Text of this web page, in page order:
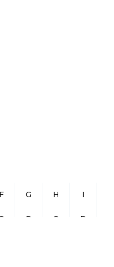
F G H I
P Q R